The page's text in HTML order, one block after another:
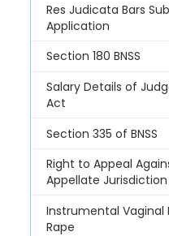
Res Judicata Bars
Application
Section 180 BNSS
Salary Details of
Act
Section 335 of BNSS
Right to Appeal
Appellate Jurisdiction
Instrumental
Rape